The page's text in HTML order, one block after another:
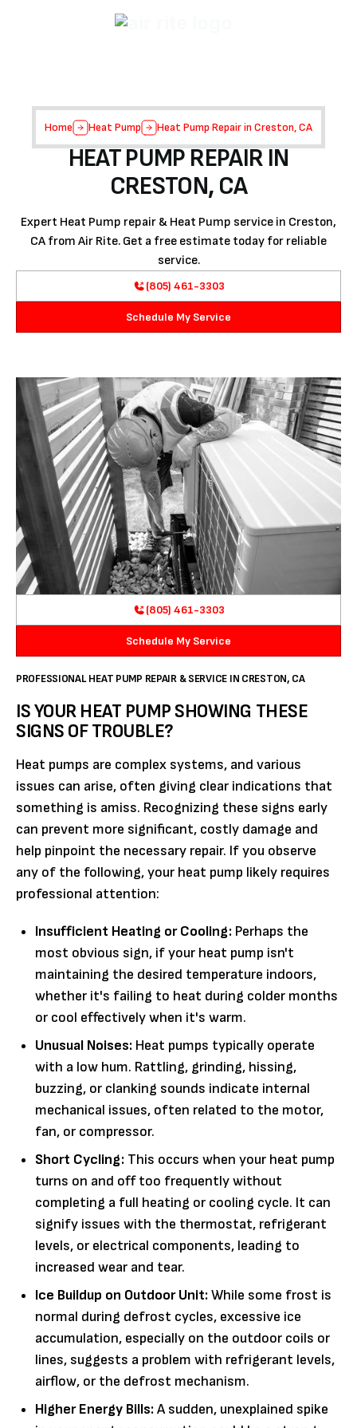
Home Heat Pump Heat Pump Repair in Creston, CA
HEAT PUMP REPAIR IN
CRESTON, CA
Expert Heat Pump repair & Heat Pump service in Creston,
CA from Air Rite. Get a free estimate today for reliable
service.
(805) 461-3303
Schedule My Service
(805) 461-3303
Schedule My Service
PROFESSIONAL HEAT PUMP REPAIR & SERVICE IN CRESTON, CA
IS YOUR HEAT PUMP SHOWING THESE
SIGNS OF TROUBLE?
Heat pumps are complex systems, and various
issues can arise, often giving clear indications that
something is amiss. Recognizing these signs early
can prevent more significant, costly damage and
help pinpoint the necessary repair. If you observe
any of the following, your heat pump likely requires
professional attention:
Insufficient Heating or Cooling: Perhaps the
most obvious sign, if your heat pump isn't
maintaining the desired temperature indoors,
whether it's failing to heat during colder months
or cool effectively when it's warm.
Unusual Noises: Heat pumps typically operate
with a low hum. Rattling, grinding, hissing,
buzzing, or clanking sounds indicate internal
mechanical issues, often related to the motor,
fan, or compressor.
Short Cycling: This occurs when your heat pump
turns on and off too frequently without
completing a full heating or cooling cycle. It can
signify issues with the thermostat, refrigerant
levels, or electrical components, leading to
increased wear and tear.
Ice Buildup on Outdoor Unit:While some frost is
normal during defrost cycles, excessive ice
accumulation, especially on the outdoor coils or
lines, suggests a problem with refrigerant levels,
airflow, or the defrost mechanism.
Higher Energy Bills:A sudden, unexplained spike